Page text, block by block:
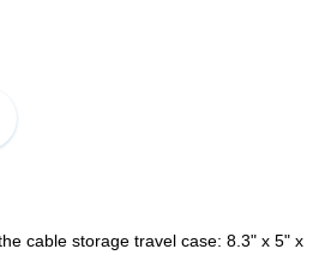
cable storage travel case: 8.3" x 5" x